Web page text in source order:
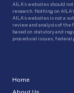
Home
AILA’s websites should
research. Nothing on
AILA’s websites is not a
review and analysis of the
based on statutory and
procedural issues, federal